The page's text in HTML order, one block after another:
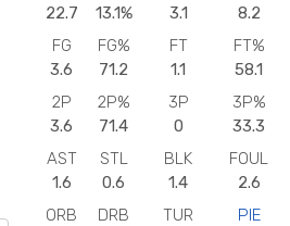
22.7
13.1%
3.1
8.2
FG
3.6
FG%
71.2
FT
1.1
FT%
58.1
2P
3.6
2P%
71.4
3P
0
3P%
33.3
AST
1.6
STL
0.6
BLK
1.4
FOUL
2.6
ORB
DRB
TUR
PIE